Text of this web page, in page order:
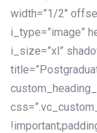
width=”1/2″
i_type=”image”
i_size=”xl”